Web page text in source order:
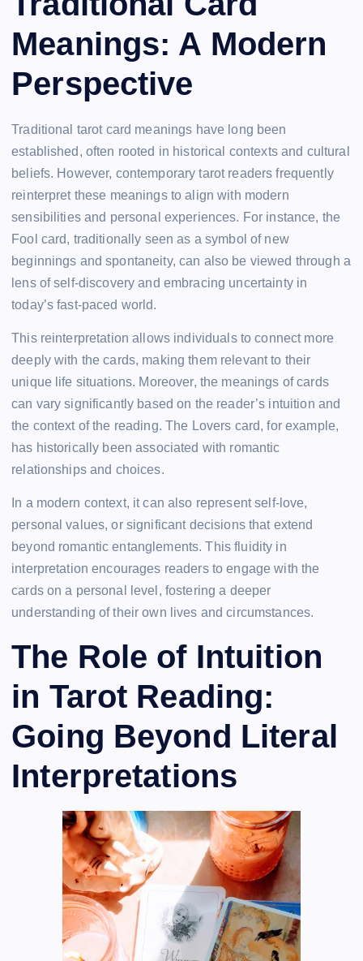
Meanings: A Modern
Perspective
Traditional tarot card meanings have long been
established, often rooted in historical contexts and cultural
beliefs. However, contemporary tarot readers frequently
reinterpret these meanings to align with modern
sensibilities and personal experiences. For instance, the
Fool card, traditionally seen as a symbol of new
beginnings and spontaneity, can also be viewed through a
lens of self-discovery and embracing uncertainty in
today’s fast-paced world.
This reinterpretation allows individuals to connect more
deeply with the cards, making them relevant to their
unique life situations. Moreover, the meanings of cards
can vary significantly based on the reader’s intuition and
the context of the reading. The Lovers card, for example,
has historically been associated with romantic
relationships and choices.
In a modern context, it can also represent self-love,
personal values, or significant decisions that extend
beyond romantic entanglements. This fluidity in
interpretation encourages readers to engage with the
cards on a personal level, fostering a deeper
understanding of their own lives and circumstances.
The Role of Intuition
in Tarot Reading:
Going Beyond Literal
Interpretations